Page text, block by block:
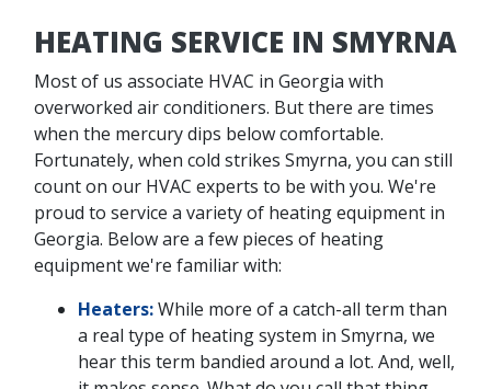
HEATING SERVICE IN SMYRNA
Most of us associate HVAC in Georgia with
overworked air conditioners. But there are times
when the mercury dips below comfortable.
Fortunately, when cold strikes Smyrna, you can still
count on our HVAC experts to be with you. We're
proud to service a variety of heating equipment in
Georgia. Below are a few pieces of heating
equipment we're familiar with:
Heaters:While more of a catch-all term than
a real type of heating system in Smyrna, we
hear this term bandied around a lot. And, well,